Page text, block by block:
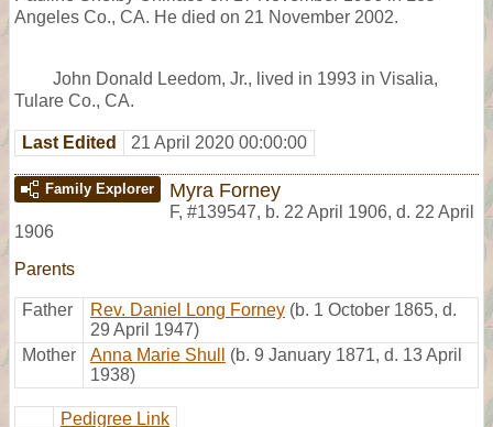
Angeles Co., CA. He died on 21 November 2002.
John Donald Leedom, Jr., lived in 1993 in Visalia,
Tulare Co., CA.
Last Edited 21 April 2020 00:00:00
Family Explorer Myra Forney
F, #139547, b. 22 April 1906, d. 22 April
1906
Parents
Father Rev. Daniel Long Forney (b. 1 October 1865, d.
29 April 1947)
Mother
Anna Marie Shull
(b. 9 January 1871, d. 13 April
1938)
Pedigree Link